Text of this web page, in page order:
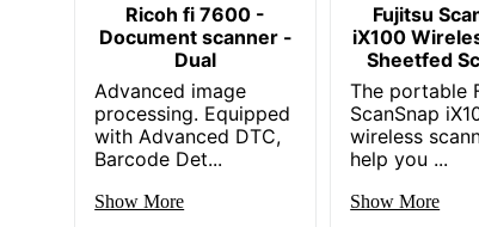
Ricoh fi 7600 -
Document scanner -
Dual
Advanced image
processing. Equipped
with Advanced DTC,
Barcode Det...
Show More
Fujitsu
iX100
Sheetfed
The portable
ScanSnap
wireless
help you ...
Show More